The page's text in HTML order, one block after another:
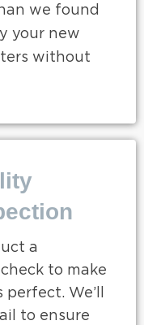
we found
your new
without
a
to make
We’ll
to ensure